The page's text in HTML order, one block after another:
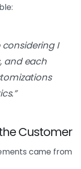
considering I
and each
Customer
came from